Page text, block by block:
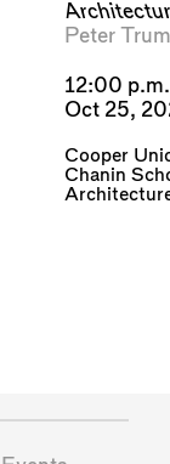
Peter
12:00 p.m.
Oct 25,
Cooper
Chanin